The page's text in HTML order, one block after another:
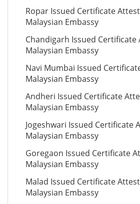
Ropar Issued Certificate
Malaysian Embassy
Chandigarh Issued
Malaysian Embassy
Navi Mumbai Issued
Malaysian Embassy
Andheri Issued Certificate
Malaysian Embassy
Jogeshwari Issued Certificate
Malaysian Embassy
Goregaon Issued Certificate
Malaysian Embassy
Malad Issued Certificate
Malaysian Embassy